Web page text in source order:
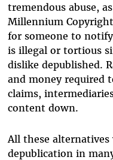
tremendous abuse,
Millennium
for someone to
is illegal or tortious
dislike depublished.
and money required
claims,
content down.
All these alternatives
depublication in